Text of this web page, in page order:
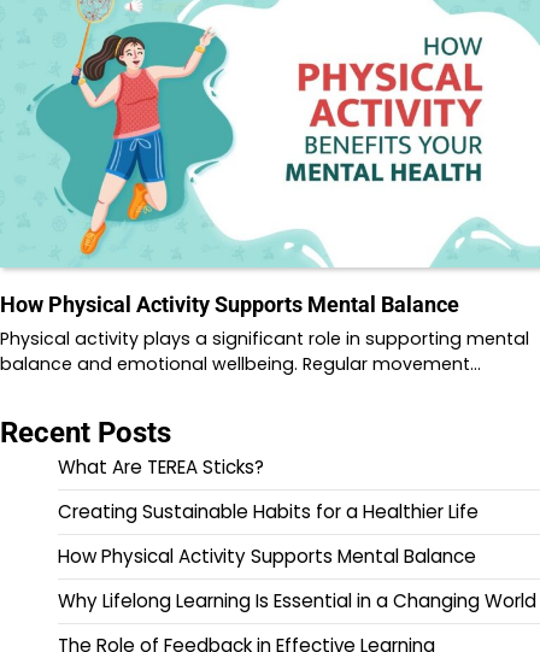
How Physical Activity Supports Mental Balance
Physical activity plays a significant role in supporting mental
balance and emotional wellbeing. Regular movement…
Recent Posts
What Are TEREA Sticks?
Creating Sustainable Habits for a Healthier Life
How Physical Activity Supports Mental Balance
Why Lifelong Learning Is Essential in a Changing World
The Role of Feedback in Effective Learning